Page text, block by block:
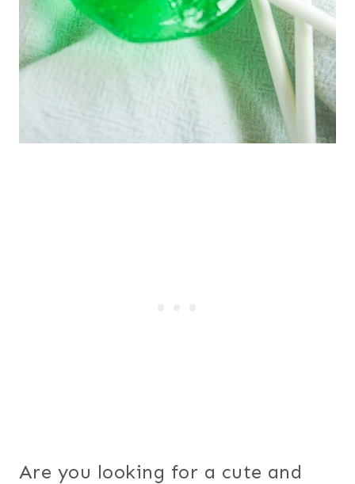
Are you looking for a cute and